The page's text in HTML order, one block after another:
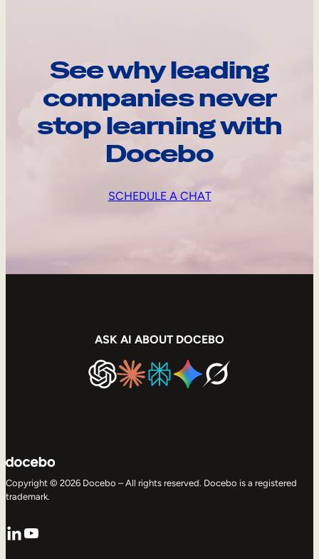
See why leading
companies never
stop learning with
Docebo
SCHEDULE A CHAT
ASK AI ABOUT DOCEBO
Copyright © 2026 Docebo – All rights reserved. Docebo is a registered
trademark.
LinkedIn
YouTube